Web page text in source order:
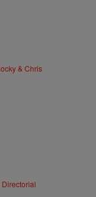
& Chris
Directorial